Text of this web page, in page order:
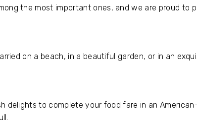
the most important ones, and we are proud to
on a beach, in a beautiful garden, or in an
delights to complete your food fare in an